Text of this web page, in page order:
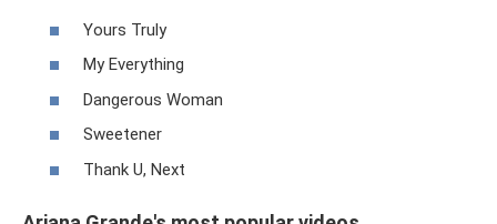
Yours Truly
My Everything
Dangerous Woman
Sweetener
Thank U, Next